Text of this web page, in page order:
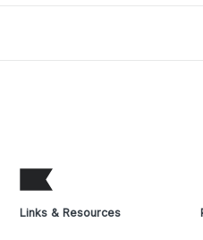
Links & Resources